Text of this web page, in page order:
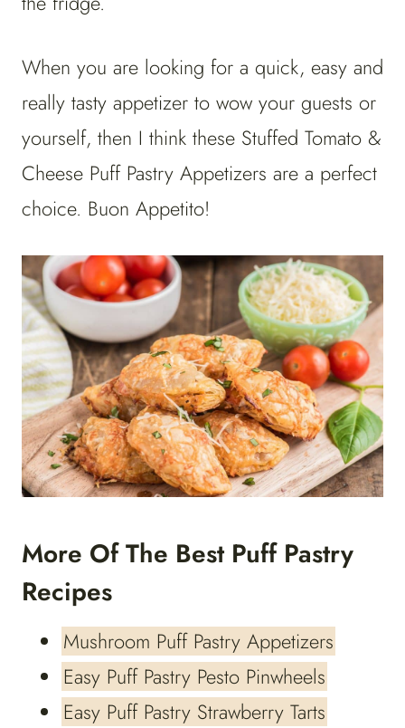
When you are looking for a quick, easy and
really tasty appetizer to wow your guests or
yourself, then I think these Stuffed Tomato &
Cheese Puff Pastry Appetizers are a perfect
choice. Buon Appetito!
More Of The Best Puff Pastry
Recipes
Mushroom Puff Pastry Appetizers
Easy Puff Pastry Pesto Pinwheels
Easy Puff Pastry Strawberry Tarts